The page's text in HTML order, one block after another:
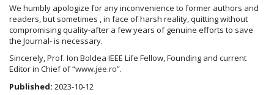
We humbly apologize for any inconvenience to former authors and
readers, but sometimes , in face of harsh reality, quitting without
compromising quality-after a few years of genuine efforts to save
the Journal- is necessary.
Sincerely, Prof. Ion Boldea IEEE Life Fellow, Founding and current
Editor in Chief of “www.jee.ro”.
Published: 2023-10-12